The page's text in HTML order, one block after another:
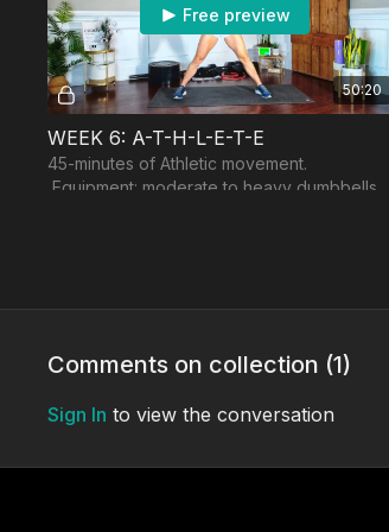
50:20
Free preview
WEEK 6: A-T-H-L-E-T-E
45-minutes of Athletic movement.
Equipment: moderate to heavy dumbbells,
Comments on collection (1)
Sign In to view the conversation